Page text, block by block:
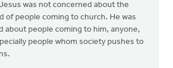
was not concerned about the
of people coming to church. He was
about people coming to him, anyone,
people whom society pushes to